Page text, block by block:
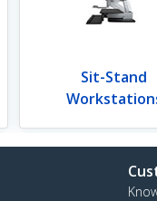
Sit-Stand